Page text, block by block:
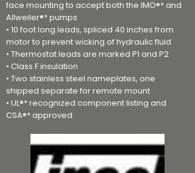
face mounting to accept both the IMO®* and
Allweiler®* pumps
• 10 foot long leads, spliced 40 inches from
motor to prevent wicking of hydraulic fluid
• Thermostat leads are marked P1 and P2
• Class F insulation
• Two stainless steel nameplates, one
shipped separate for remote mount
• UL®* recognized component listing and
CSA®* approved